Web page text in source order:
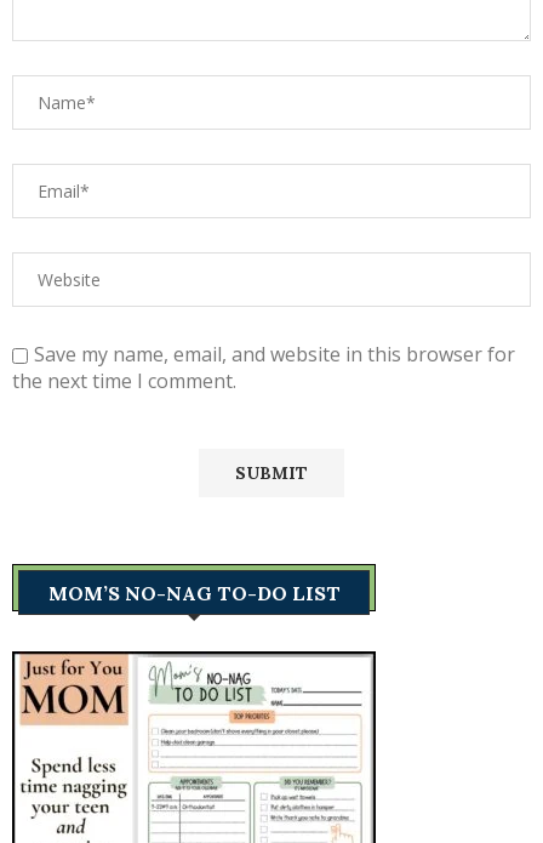
Save my name, email, and website in this browser for
the next time I comment.
MOM’S NO-NAG TO-DO LIST